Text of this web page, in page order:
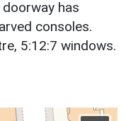
has
consoles.
5:12:7 windows.